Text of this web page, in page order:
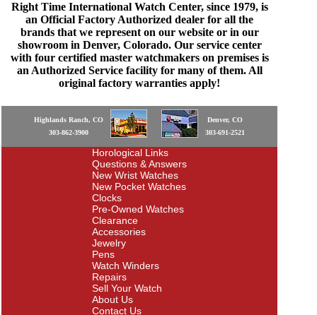
Right Time International Watch Center, since 1979, is
an Official Factory Authorized dealer for all the
brands that we represent on our website or in our
showroom in Denver, Colorado. Our service center
with four certified master watchmakers on premises is
an Authorized Service facility for many of them. All
original factory warranties apply!
Highlands Ranch, CO
303-862-3900
Denver, CO
303-691-2521
Horological Links
Questions & Answers
New Wrist Watches
New Pocket Watches
Clocks
Pre-Owned Watches
Clearance
Accessories
Jewelry
Pens
Watch Winders
Repairs
Sell Your Watch
About Us
Contact Us